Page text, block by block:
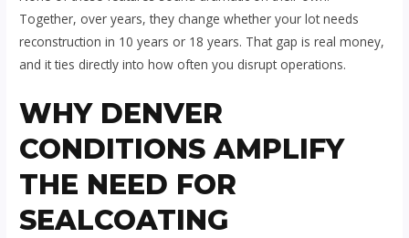
Together, over years, they change whether your lot needs
reconstruction in 10 years or 18 years. That gap is real money,
and it ties directly into how often you disrupt operations.
WHY DENVER
CONDITIONS AMPLIFY
THE NEED FOR
SEALCOATING